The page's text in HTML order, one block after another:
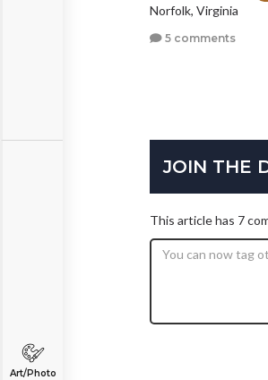
Art/Photo
Norfolk, Virginia
5 comments
JOIN THE
This article has 7